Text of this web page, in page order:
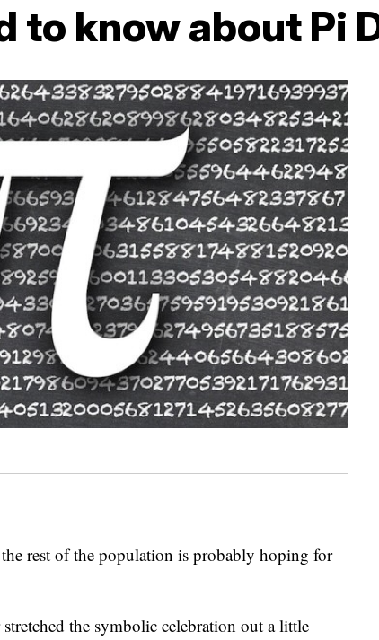
to know about Pi
rest of the population is probably hoping for
the symbolic celebration out a little